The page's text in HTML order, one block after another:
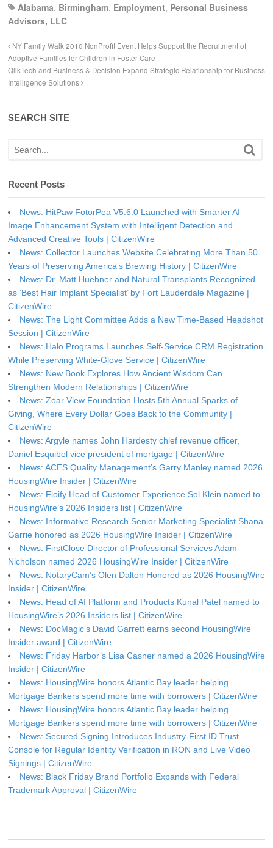
Alabama, Birmingham, Employment, Personal Business
Advisors, LLC
NY Family Walk 2010 NonProfit Event Helps Support the Recruitment of
Adoptive Families for Children in Foster Care
QlikTech and Business & Decision Expand Strategic Relationship for Business
Intelligence Solutions
SEARCH SITE
Recent Posts
News: HitPaw FotorPea V5.6.0 Launched with Smarter AI
Image Enhancement System with Intelligent Detection and
Advanced Creative Tools | CitizenWire
News: Collector Launches Website Celebrating More Than 50
Years of Preserving America’s Brewing History | CitizenWire
News: Dr. Matt Huebner and Natural Transplants Recognized
as ‘Best Hair Implant Specialist’ by Fort Lauderdale Magazine |
CitizenWire
News: The Light Committee Adds a New Time-Based Headshot
Session | CitizenWire
News: Halo Programs Launches Self-Service CRM Registration
While Preserving White-Glove Service | CitizenWire
News: New Book Explores How Ancient Wisdom Can
Strengthen Modern Relationships | CitizenWire
News: Zoar View Foundation Hosts 5th Annual Sparks of
Giving, Where Every Dollar Goes Back to the Community |
CitizenWire
News: Argyle names John Hardesty chief revenue officer,
Daniel Esquibel vice president of mortgage | CitizenWire
News: ACES Quality Management’s Garry Manley named 2026
HousingWire Insider | CitizenWire
News: Floify Head of Customer Experience Sol Klein named to
HousingWire’s 2026 Insiders list | CitizenWire
News: Informative Research Senior Marketing Specialist Shana
Garrie honored as 2026 HousingWire Insider | CitizenWire
News: FirstClose Director of Professional Services Adam
Nicholson named 2026 HousingWire Insider | CitizenWire
News: NotaryCam’s Olen Dalton Honored as 2026 HousingWire
Insider | CitizenWire
News: Head of AI Platform and Products Kunal Patel named to
HousingWire’s 2026 Insiders list | CitizenWire
News: DocMagic’s David Garrett earns second HousingWire
Insider award | CitizenWire
News: Friday Harbor’s Lisa Casner named a 2026 HousingWire
Insider | CitizenWire
News: HousingWire honors Atlantic Bay leader helping
Mortgage Bankers spend more time with borrowers | CitizenWire
News: HousingWire honors Atlantic Bay leader helping
Mortgage Bankers spend more time with borrowers | CitizenWire
News: Secured Signing Introduces Industry-First ID Trust
Console for Regular Identity Verification in RON and Live Video
Signings | CitizenWire
News: Black Friday Brand Portfolio Expands with Federal
Trademark Approval | CitizenWire